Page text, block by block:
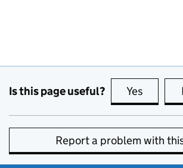
Is this page useful? Yes this
Report a problem with